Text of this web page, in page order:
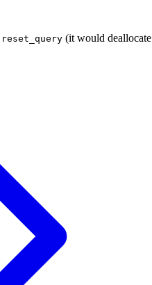
reset_query (it would deallocate